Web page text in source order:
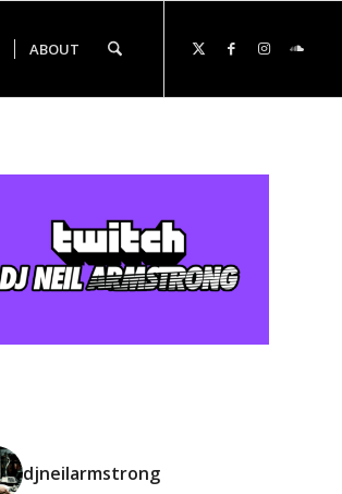
ABOUT
djneilarmstrong